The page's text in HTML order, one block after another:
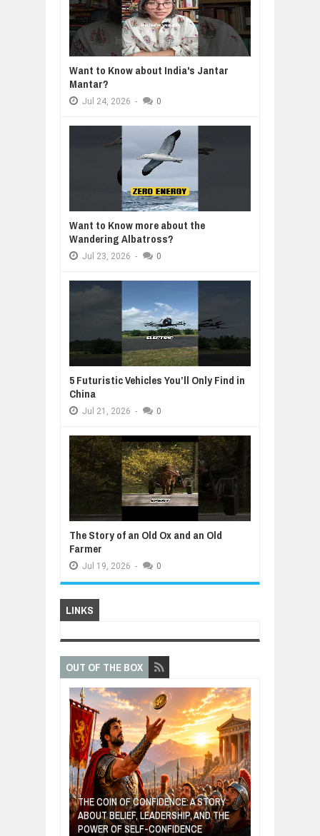
Want to Know about India's Jantar
Mantar?
Jul 24, 2026 - 0
Want to Know more about the
Wandering Albatross?
Jul 23, 2026 - 0
5 Futuristic Vehicles You’ll Only Find in
China
Jul 21, 2026 - 0
The Story of an Old Ox and an Old
Farmer
Jul 19, 2026 - 0
LINKS
OUT OF THE BOX
THE COIN OF CONFIDENCE: A STORY
ABOUT BELIEF, LEADERSHIP, AND THE
POWER OF SELF-CONFIDENCE